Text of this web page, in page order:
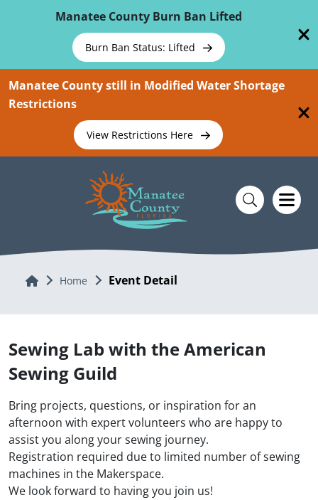
Manatee County Burn Ban Lifted
Burn Ban Status: Lifted
Manatee County still in Modified Water Shortage
Restrictions
View Restrictions Here
Home Home Event Detail
Sewing Lab with the American
Sewing Guild
Bring projects, questions, or inspiration for an
afternoon with expert volunteers who are happy to
assist you along your sewing journey.
Registration required due to limited number of sewing
machines in the Makerspace.
We look forward to having you join us!